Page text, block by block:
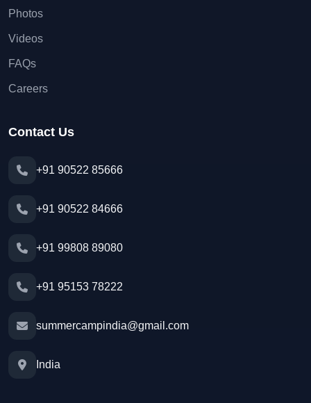
Photos
Videos
FAQs
Careers
Contact Us
+91 90522 85666
+91 90522 84666
+91 99808 89080
+91 95153 78222
summercampindia@gmail.com
India